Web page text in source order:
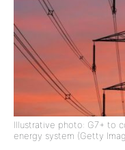
Illustrative photo: G7+ to
energy system (Getty